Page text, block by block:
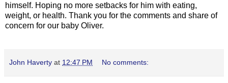
himself. Hoping no more setbacks for him with eating,
weight, or health. Thank you for the comments and share of
concern for our baby Oliver.
John Haverty at 12:47 PM No comments: